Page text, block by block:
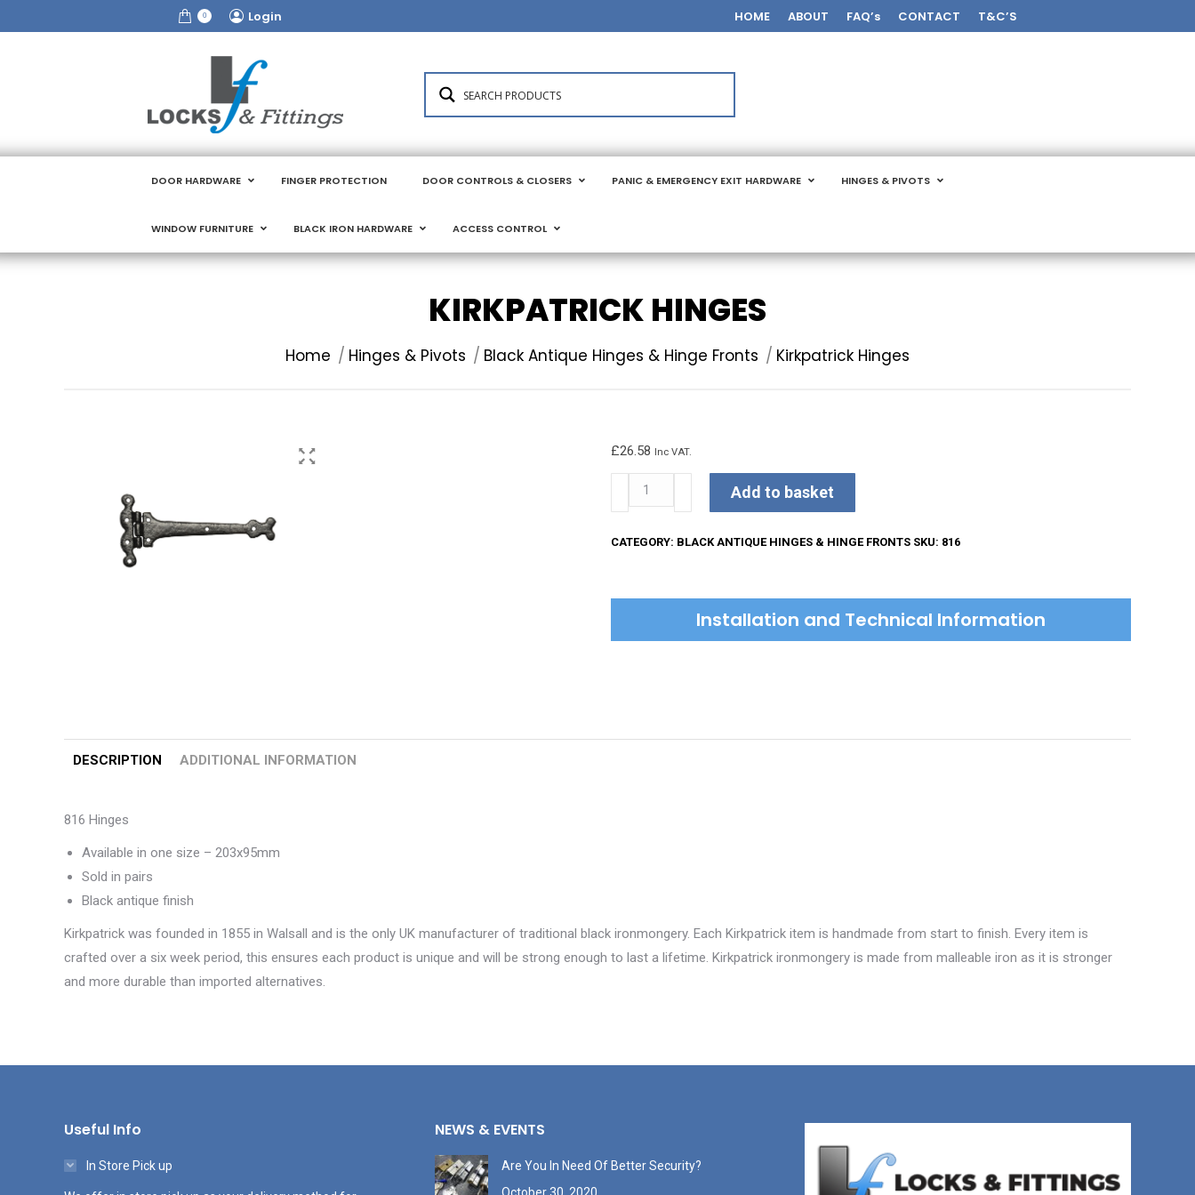
0 Login HOME ABOUT FAQ’s CONTACT T&C’S
DOOR HARDWARE FINGER PROTECTION DOOR CONTROLS & CLOSERS PANIC & EMERGENCY EXIT HARDWARE HINGES & PIVOTS
WINDOW FURNITURE BLACK IRON HARDWARE ACCESS CONTROL
KIRKPATRICK HINGES
You are here:
Home Hinges & Pivots Black Antique Hinges & Hinge Fronts Kirkpatrick Hinges
£26.58 Inc VAT.
Kirkpatrick
Hinges
Add to basket
CATEGORY: BLACK ANTIQUE HINGES & HINGE FRONTS SKU: 816
Installation and Technical Information
DESCRIPTION ADDITIONAL INFORMATION
816 Hinges
Available in one size – 203x95mm
Sold in pairs
Black antique finish
Kirkpatrick was founded in 1855 in Walsall and is the only UK manufacturer of traditional black ironmongery. Each Kirkpatrick item is handmade from start to finish. Every item is
crafted over a six week period, this ensures each product is unique and will be strong enough to last a lifetime. Kirkpatrick ironmongery is made from malleable iron as it is stronger
and more durable than imported alternatives.
Useful Info
In Store Pick up
NEWS & EVENTS
Are You In Need Of Better Security?
October 30, 2020